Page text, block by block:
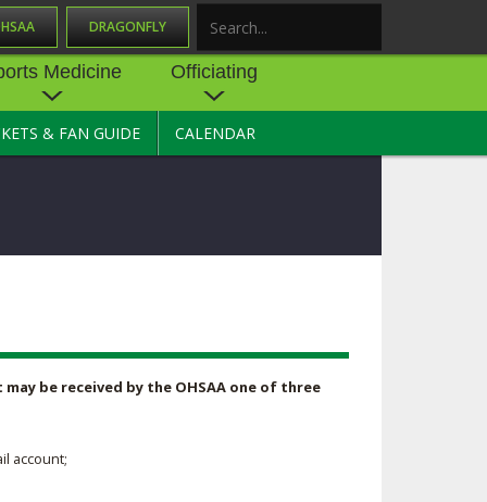
DRAGONFLY
CENTER
Medicine
PHYSICAL
Officiating
OFFICIATING
DEVELOPMENT
& FAN GUIDE CALENDAR
be received by the OHSAA one of three
account;